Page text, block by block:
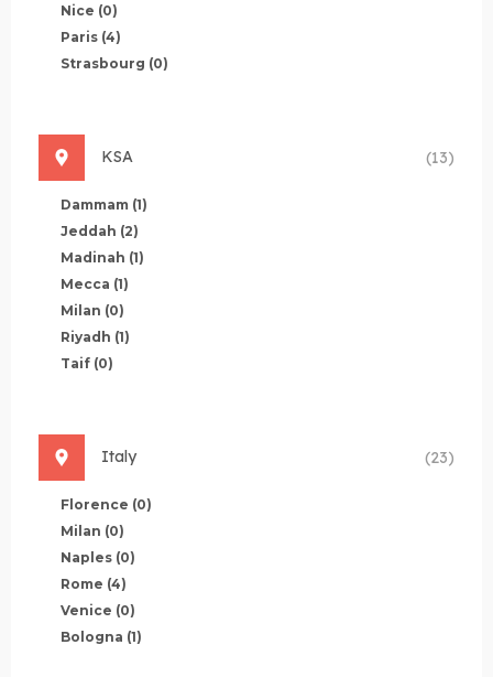
Nice (0)
Paris (4)
Strasbourg (0)
KSA (13)
Dammam (1)
Jeddah (2)
Madinah (1)
Mecca (1)
Milan (0)
Riyadh (1)
Taif (0)
Italy (23)
Florence (0)
Milan (0)
Naples (0)
Rome (4)
Venice (0)
Bologna (1)